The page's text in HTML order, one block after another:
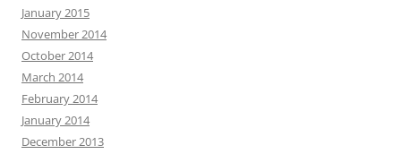
January 2015
November 2014
October 2014
March 2014
February 2014
January 2014
December 2013